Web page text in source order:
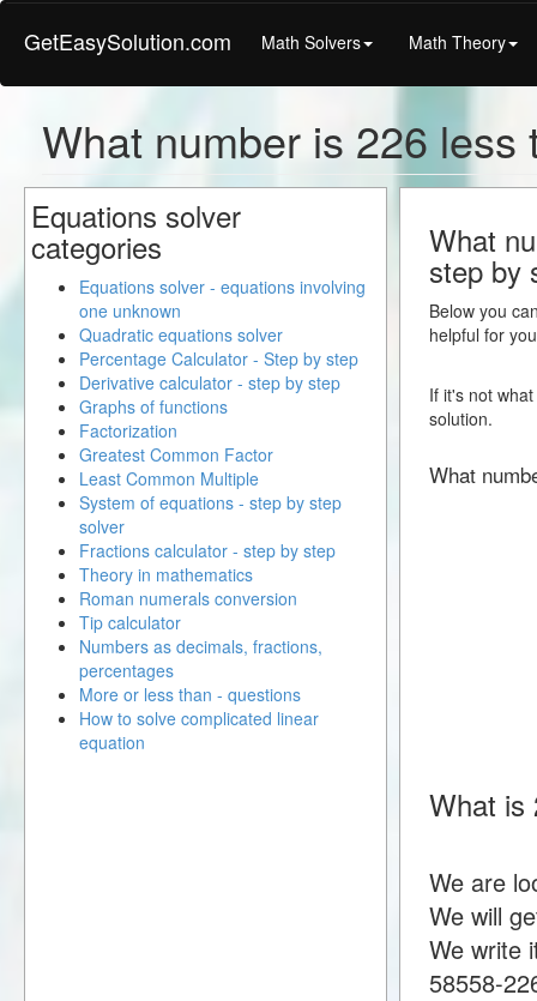
GetEasySolution.com Math Solvers Math Theory
What number is 226 less
What
step by
Below you
helpful for
If it's not
solution.
What
What is
We are
We will
We write
58558-
Equations solver
categories
Equations solver - equations involving
one unknown
Quadratic equations solver
Percentage Calculator - Step by step
Derivative calculator - step by step
Graphs of functions
Factorization
Greatest Common Factor
Least Common Multiple
System of equations - step by step
solver
Fractions calculator - step by step
Theory in mathematics
Roman numerals conversion
Tip calculator
Numbers as decimals, fractions,
percentages
More or less than - questions
How to solve complicated linear
equation